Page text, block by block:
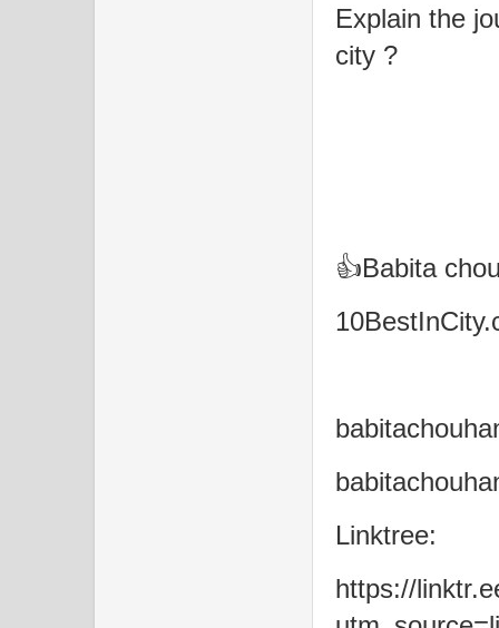
Explain the
city ?
👍Babita
Linktree:
https://